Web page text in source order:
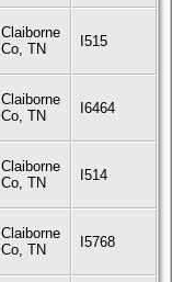
Claiborne
Co, TN
I515
Claiborne
Co, TN
I6464
Claiborne
Co, TN
I514
Claiborne
Co, TN
I5768